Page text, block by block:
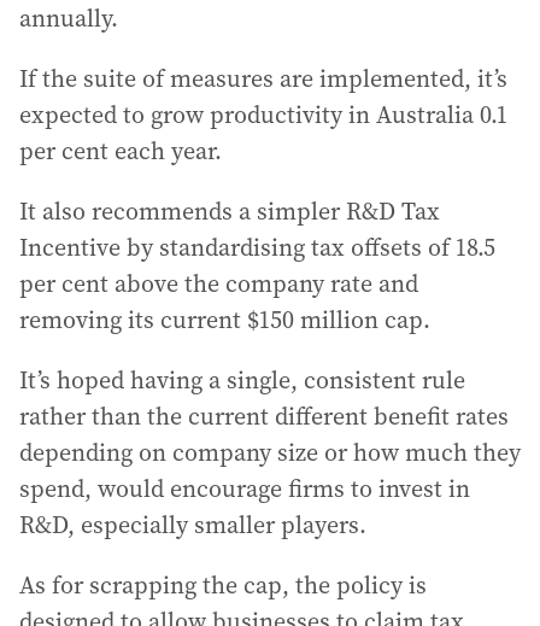
annually.
If the suite of measures are implemented, it’s
expected to grow productivity in Australia 0.1
per cent each year.
It also recommends a simpler R&D Tax
Incentive by standardising tax offsets of 18.5
per cent above the company rate and
removing its current $150 million cap.
It’s hoped having a single, consistent rule
rather than the current different benefit rates
depending on company size or how much they
spend, would encourage firms to invest in
R&D, especially smaller players.
As for scrapping the cap, the policy is